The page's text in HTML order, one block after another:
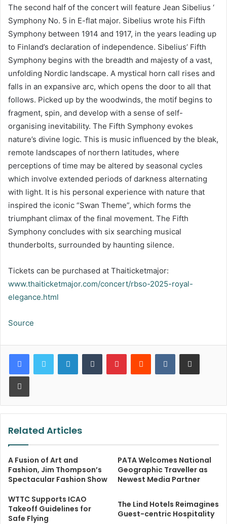
The second half of the concert will feature Jean Sibelius ‘
Symphony No. 5 in E-flat major. Sibelius wrote his Fifth
Symphony between 1914 and 1917, in the years leading up
to Finland’s declaration of independence. Sibelius’ Fifth
Symphony begins with the breadth and majesty of a vast,
unfolding Nordic landscape. A mystical horn call rises and
falls in an expansive arc, which opens the door to all that
follows. Picked up by the woodwinds, the motif begins to
fragment, spin, and develop with a sense of self-
organising inevitability. The Fifth Symphony evokes
nature’s divine logic. This is music influenced by the bleak,
remote landscapes of northern latitudes, where
perceptions of time may be altered by seasonal cycles
which involve extended periods of darkness alternating
with light. It is his personal experience with nature that
inspired the iconic “Swan Theme”, which forms the
triumphant climax of the final movement. The Fifth
Symphony concludes with six searching musical
thunderbolts, surrounded by haunting silence.
Tickets can be purchased at Thaiticketmajor:
www.thaiticketmajor.com/concert/rbso-2025-royal-
elegance.html
Source
LinkedInTumblr PinterestReddit VKontakteShare via Email
Print
Related Articles
A Fusion of Art and
Fashion, Jim Thompson’s
Spectacular Fashion Show
PATA Welcomes National
Geographic Traveller as
Newest Media Partner
WTTC Supports ICAO
Takeoff Guidelines for
Safe Flying
The Lind Hotels Reimagines
Guest-centric Hospitality